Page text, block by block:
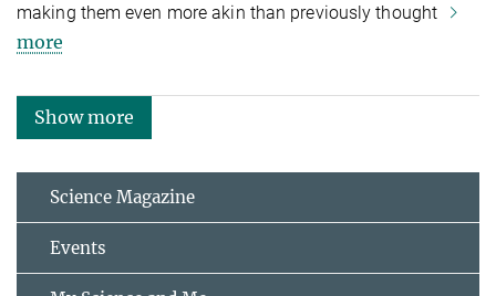
making them even more akin than previously thought
more
Show more
Science Magazine
Events